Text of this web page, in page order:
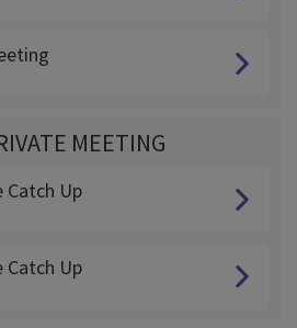
MEETING
Catch Up
Catch Up